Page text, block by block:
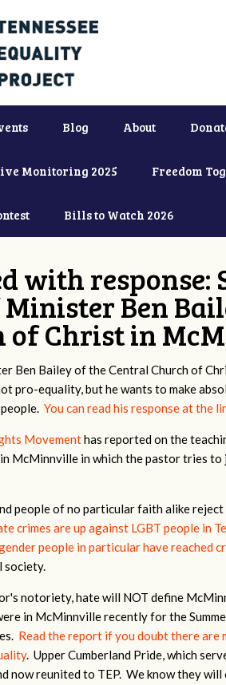
Blog About
Monitoring 2025 Freedom
Bills to Watch 2026
with response:
Ben
of Christ in
Ben Bailey of the Central Church of
pro-equality, but he wants to make
You can read his response at the
Movementhas reported on the
McMinnville in which the pastor tries
people of no particular faith alike
crimes are up against LGBT people in
people in particular have reached
society.
notoriety, hate will NOT define
in McMinnville recently for the
Read the report if you doubt there are
. Upper Cumberland Pride, which
now reunited to TEP. We know they